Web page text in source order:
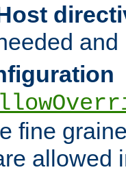
fine
allowed